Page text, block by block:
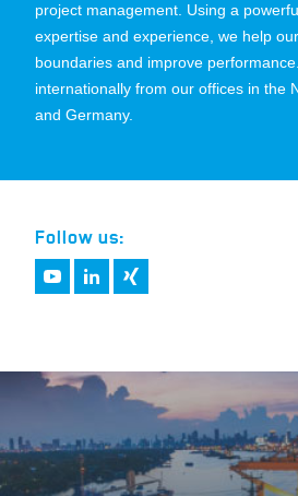
project management. Using a
expertise and experience, we help
boundaries and improve
internationally from our offices in the
and Germany.
Follow us: